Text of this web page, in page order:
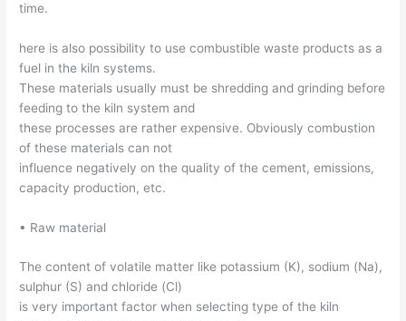
time.
here is also possibility to use combustible waste products as a
fuel in the kiln systems.
These materials usually must be shredding and grinding before
feeding to the kiln system and
these processes are rather expensive. Obviously combustion
of these materials can not
influence negatively on the quality of the cement, emissions,
capacity production, etc.
• Raw material
The content of volatile matter like potassium (K), sodium (Na),
sulphur (S) and chloride (Cl)
is very important factor when selecting type of the kiln